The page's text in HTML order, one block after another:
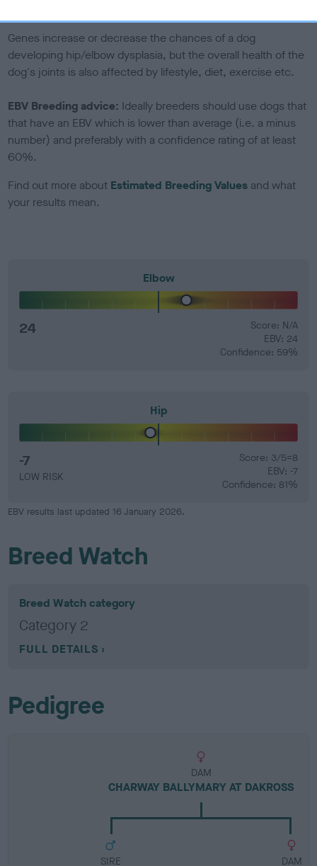
Genes increase or decrease the chances of a dog
developing hip/elbow dysplasia, but the overall health of the
dog's joints is also affected by lifestyle, diet, exercise etc.
EBV Breeding advice: Ideally breeders should use dogs that
that have an EBV which is lower than average (i.e. a minus
number) and preferably with a confidence rating of at least
60%.
Find out more about Estimated Breeding Values and what
your results mean.
Elbow
24
Score: N/A
EBV: 24
Confidence: 59%
Hip
-7
LOW RISK
Score: 3/5=8
EBV: -7
Confidence: 81%
EBV results last updated 16 January 2026.
Breed Watch
Breed Watch category
Category 2
FULL DETAILS
Pedigree
DAM
CHARWAY BALLYMARY AT DAKROSS
SIRE DAM